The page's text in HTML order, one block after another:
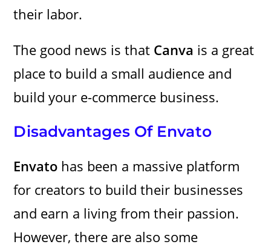
their labor.
The good news is that Canva is a great
place to build a small audience and
build your e-commerce business.
Disadvantages Of Envato
Envato has been a massive platform
for creators to build their businesses
and earn a living from their passion.
However, there are also some